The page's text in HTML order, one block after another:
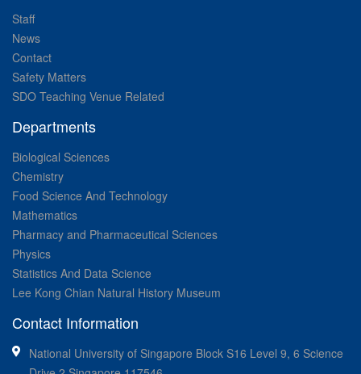
Staff
News
Contact
Safety Matters
SDO Teaching Venue Related
Departments
Biological Sciences
Chemistry
Food Science And Technology
Mathematics
Pharmacy and Pharmaceutical Sciences
Physics
Statistics And Data Science
Lee Kong Chian Natural History Museum
Contact Information
National University of Singapore Block S16 Level 9, 6 Science